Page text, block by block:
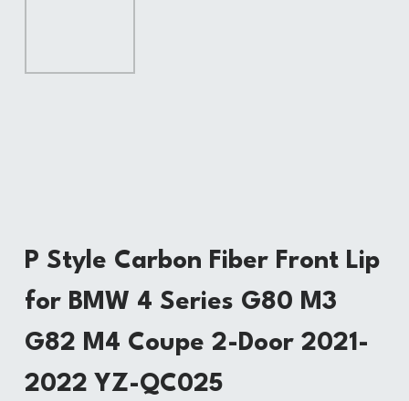
P Style Carbon Fiber Front Lip
for BMW 4 Series G80 M3
G82 M4 Coupe 2-Door 2021-
2022 YZ-QC025